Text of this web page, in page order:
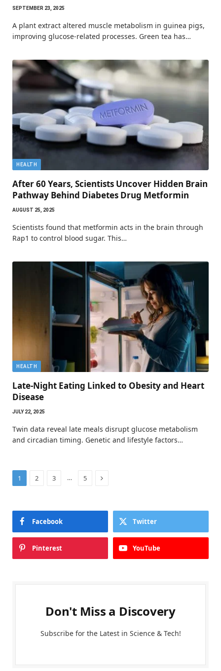
SEPTEMBER 23, 2025
A plant extract altered muscle metabolism in guinea pigs,
improving glucose-related processes. Green tea has…
HEALTH
After 60 Years, Scientists Uncover Hidden Brain
Pathway Behind Diabetes Drug Metformin
AUGUST 25, 2025
Scientists found that metformin acts in the brain through
Rap1 to control blood sugar. This…
HEALTH
Late-Night Eating Linked to Obesity and Heart
Disease
JULY 22, 2025
Twin data reveal late meals disrupt glucose metabolism
and circadian timing. Genetic and lifestyle factors…
1 2 3 … 5 Next
Facebook Twitter
Pinterest YouTube
Don't Miss a Discovery
Subscribe for the Latest in Science & Tech!